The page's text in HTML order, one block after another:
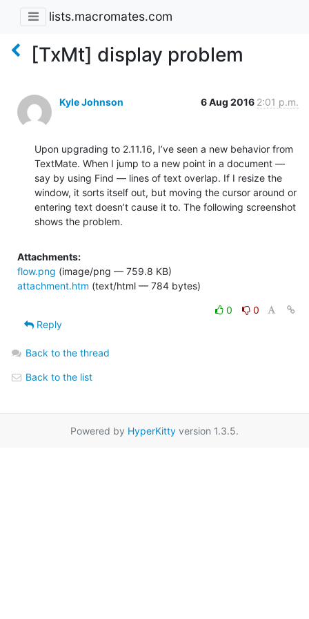
lists.macromates.com
[TxMt] display problem
Kyle Johnson 6 Aug 2016 2:01 p.m.
Upon upgrading to 2.11.16, I’ve seen a new behavior from
TextMate. When I jump to a new point in a document —
say by using Find — lines of text overlap. If I resize the
window, it sorts itself out, but moving the cursor around or
entering text doesn’t cause it to. The following screenshot
shows the problem.
Attachments:
flow.png (image/png — 759.8 KB)
attachment.htm (text/html — 784 bytes)
0
0
Reply
Back to the thread
Back to the list
Powered by HyperKitty version 1.3.5.